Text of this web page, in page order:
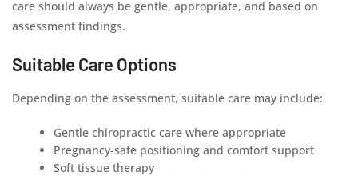
care should always be gentle, appropriate, and based on
assessment findings.
Suitable Care Options
Depending on the assessment, suitable care may include:
Gentle chiropractic care where appropriate
Pregnancy-safe positioning and comfort support
Soft tissue therapy